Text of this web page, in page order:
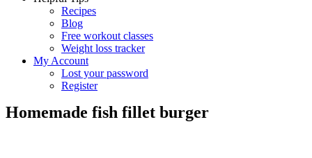
Recipes
Blog
Free workout classes
Weight loss tracker
My Account
Lost your password
Register
Homemade fish fillet burger